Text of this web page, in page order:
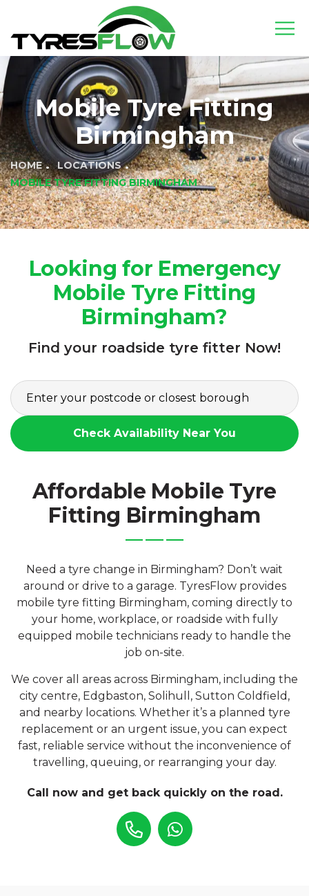
Mobile Tyre Fitting
Birmingham
HOME
LOCATIONS
MOBILE TYRE FITTING BIRMINGHAM
Looking for Emergency
Mobile Tyre Fitting
Birmingham?
Find your roadside tyre fitter Now!
Check Availability Near You
Affordable Mobile Tyre
Fitting Birmingham
Need a tyre change in Birmingham? Don’t wait
around or drive to a garage. TyresFlow provides
mobile tyre fitting Birmingham, coming directly to
your home, workplace, or roadside with fully
equipped mobile technicians ready to handle the
job on-site.
We cover all areas across Birmingham, including the
city centre, Edgbaston, Solihull, Sutton Coldfield,
and nearby locations. Whether it’s a planned tyre
replacement or an urgent issue, you can expect
fast, reliable service without the inconvenience of
travelling, queuing, or rearranging your day.
Call now and get back quickly on the road.